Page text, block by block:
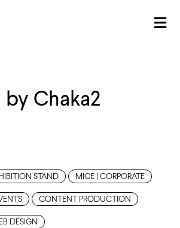
Chaka2
STAND
MICE | CORPORATE
CONTENT PRODUCTION
DESIGN